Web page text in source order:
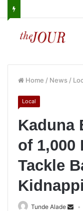
Home / News /
Local
Kaduna
of 1,000
Tackle
Tunde Alade